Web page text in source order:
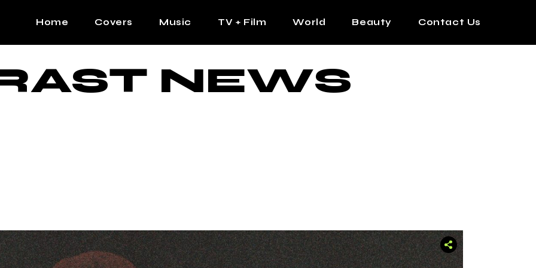
Home Covers
The Contrast Man
Contrast Femme
Music
Hip Hop
Latin
TV + Film World Beauty Contact Us
NEWS